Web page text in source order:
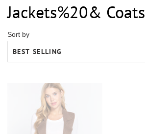
Jackets%20& Coats
Sort by